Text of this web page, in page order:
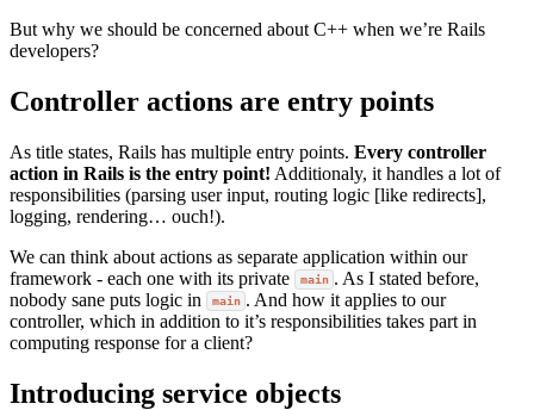
But why we should be concerned about C++ when we’re Rails
developers?
Controller actions are entry points
As title states, Rails has multiple entry points. Every controller
action in Rails is the entry point! Additionaly, it handles a lot of
responsibilities (parsing user input, routing logic [like redirects],
logging, rendering… ouch!).
We can think about actions as separate application within our
framework - each one with its private
main . As I stated before,
nobody sane puts logic in
main . And how it applies to our
controller, which in addition to it’s responsibilities takes part in
computing response for a client?
Introducing service objects